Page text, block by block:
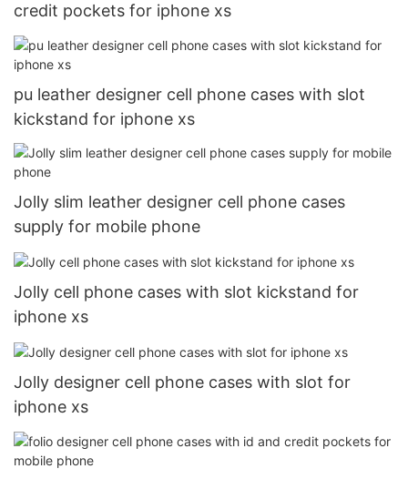
credit pockets for iphone xs
pu leather designer cell phone cases with slot
kickstand for iphone xs
Jolly slim leather designer cell phone cases
supply for mobile phone
Jolly cell phone cases with slot kickstand for
iphone xs
Jolly designer cell phone cases with slot for
iphone xs